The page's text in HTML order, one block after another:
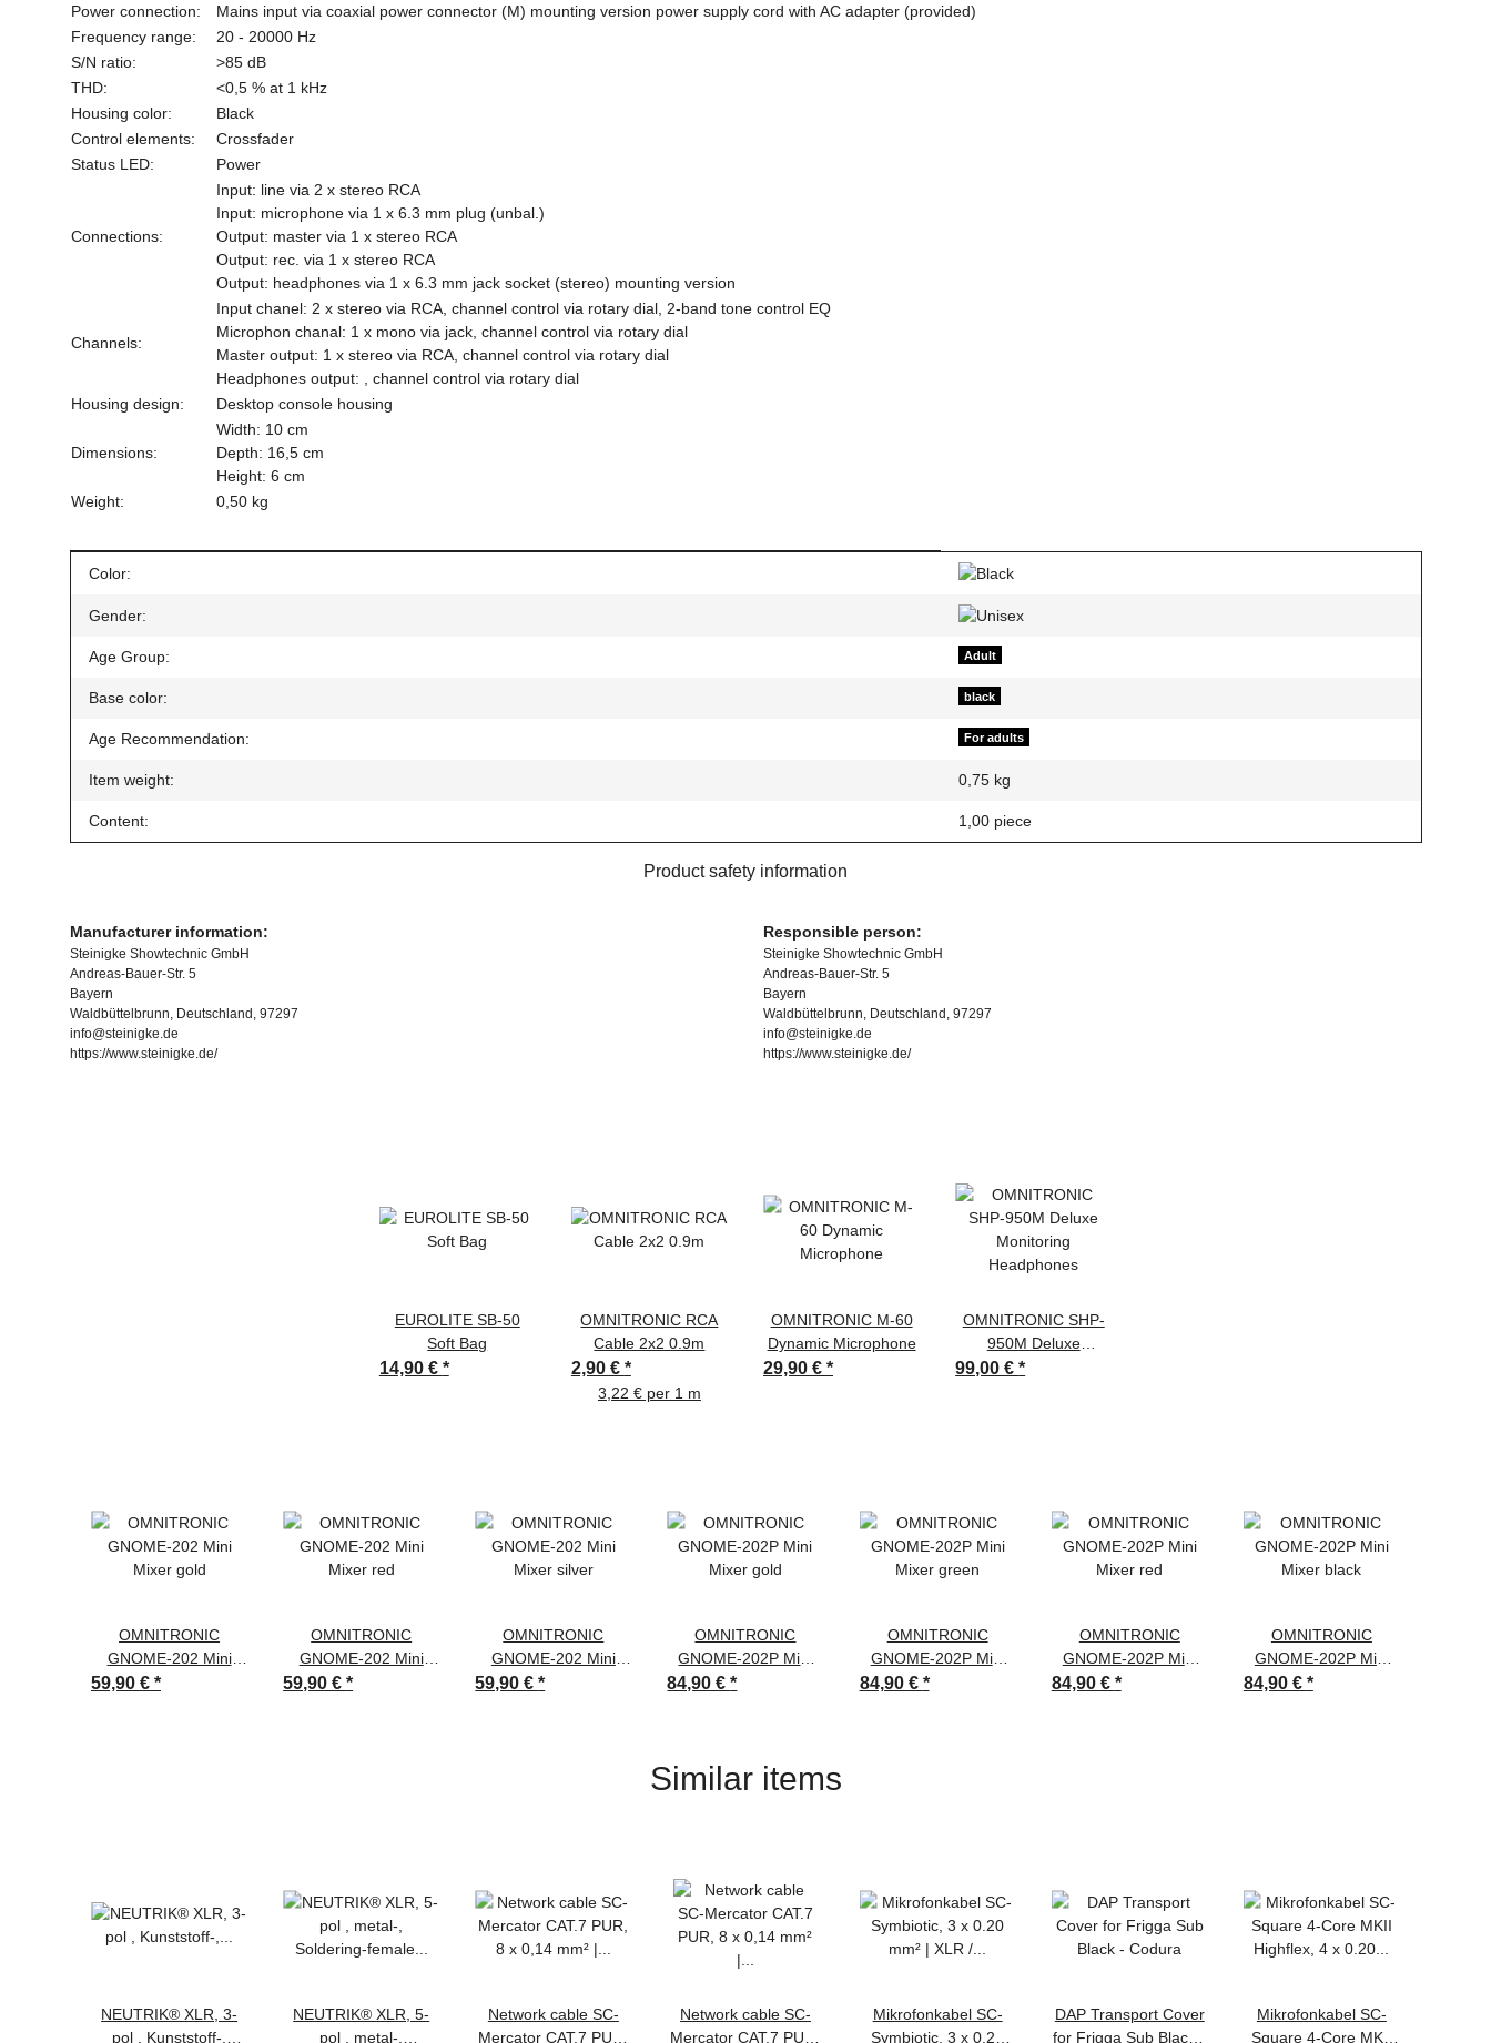
Power connection:
Mains input via coaxial power connector (M) mounting version power supply cord with AC adapter (provided)
Frequency range:
20 - 20000 Hz
S/N ratio:
>85 dB
THD:
<0,5 % at 1 kHz
Housing color:
Black
Control elements:
Crossfader
Status LED:
Power
Connections:
Input: line via 2 x stereo RCA
Input: microphone via 1 x 6.3 mm plug (unbal.)
Output: master via 1 x stereo RCA
Output: rec. via 1 x stereo RCA
Output: headphones via 1 x 6.3 mm jack socket (stereo) mounting version
Channels:
Input chanel: 2 x stereo via RCA, channel control via rotary dial, 2-band tone control EQ
Microphon chanal: 1 x mono via jack, channel control via rotary dial
Master output: 1 x stereo via RCA, channel control via rotary dial
Headphones output: , channel control via rotary dial
Housing design:
Desktop console housing
Dimensions:
Width: 10 cm
Depth: 16,5 cm
Height: 6 cm
Weight:
0,50 kg
Item information
Value
Color:
Gender:
Age Group: Adult
Base color: black
Age Recommendation: For adults
Item weight: 0,75 kg
Content: 1,00 piece
Product safety information
Manufacturer information:
Steinigke Showtechnic GmbH
Andreas-Bauer-Str. 5
Bayern
Waldbüttelbrunn, Deutschland, 97297
info@steinigke.de
https://www.steinigke.de/
Responsible person:
Steinigke Showtechnic GmbH
Andreas-Bauer-Str. 5
Bayern
Waldbüttelbrunn, Deutschland, 97297
info@steinigke.de
https://www.steinigke.de/
EUROLITE SB-50
Soft Bag
14,90 € *
OMNITRONIC RCA
Cable 2x2 0.9m
2,90 € *
3,22 € per 1 m
OMNITRONIC M-60
Dynamic Microphone
29,90 € *
OMNITRONIC SHP-
950M Deluxe
Monitoring
99,00 €*
OMNITRONIC
GNOME-202 Mini
Mixer gold
59,90 € *
OMNITRONIC
GNOME-202 Mini
Mixer red
59,90 €*
OMNITRONIC
GNOME-202 Mini
Mixer silver
59,90 €*
OMNITRONIC
GNOME-202P Mini
Mixer gold
84,90 €*
OMNITRONIC
GNOME-202P Mini
Mixer green
84,90 € *
OMNITRONIC
GNOME-202P Mini
Mixer red
84,90 € *
OMNITRONIC
GNOME-202P Mini
Mixer black
84,90 € *
Similar items
NEUTRIK® XLR, 3-
pol , Kunststoff-,
NEUTRIK® XLR, 5-
pol , metal-,
Network cable SC-
Mercator CAT.7 PUR,
Network cable SC-
Mercator CAT.7 PUR,
Mikrofonkabel SC-
Symbiotic, 3 x 0.20
DAP Transport Cover
for Frigga Sub Black -
Mikrofonkabel SC-
Square 4-Core MKII